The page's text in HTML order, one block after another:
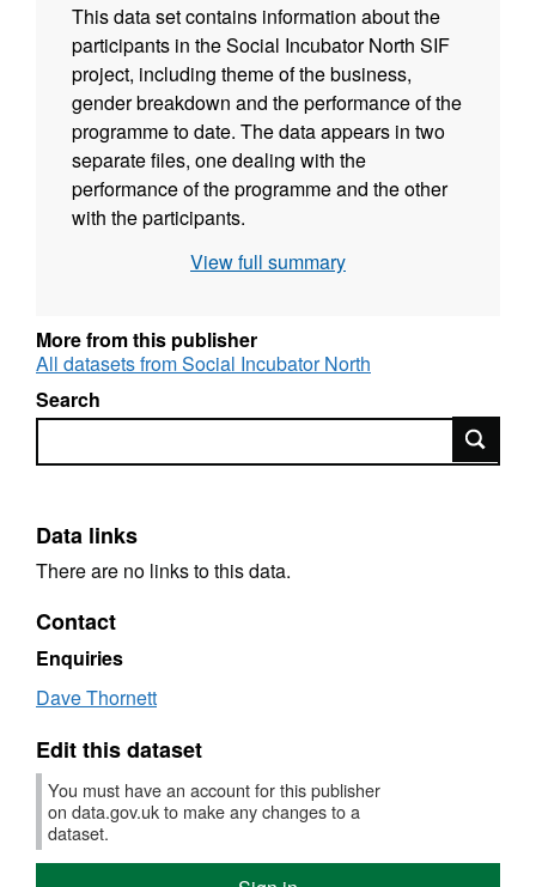
This data set contains information about the
participants in the Social Incubator North SIF
project, including theme of the business,
gender breakdown and the performance of the
programme to date. The data appears in two
separate files, one dealing with the
performance of the programme and the other
with the participants.
View full summary
More from this publisher
All datasets from Social Incubator North
Search
Search
Data links
There are no links to this data.
Contact
Enquiries
Dave Thornett
Edit this dataset
You must have an account for this publisher
on data.gov.uk to make any changes to a
dataset.